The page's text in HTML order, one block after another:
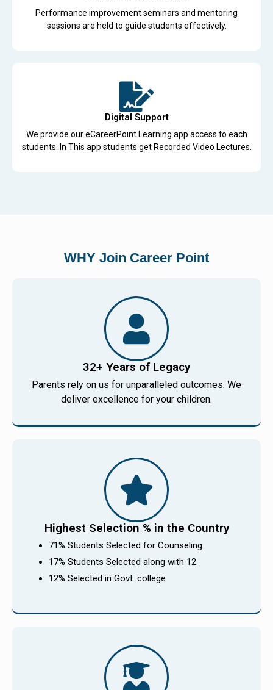
Performance improvement seminars and mentoring
sessions are held to guide students effectively.
Digital Support
We provide our eCareerPoint Learning app access to each
students. In This app students get Recorded Video Lectures.
WHY Join Career Point
32+ Years of Legacy
Parents rely on us for unparalleled outcomes. We
deliver excellence for your children.
Highest Selection % in the Country
71% Students Selected for Counseling
17% Students Selected along with 12
12% Selected in Govt. college